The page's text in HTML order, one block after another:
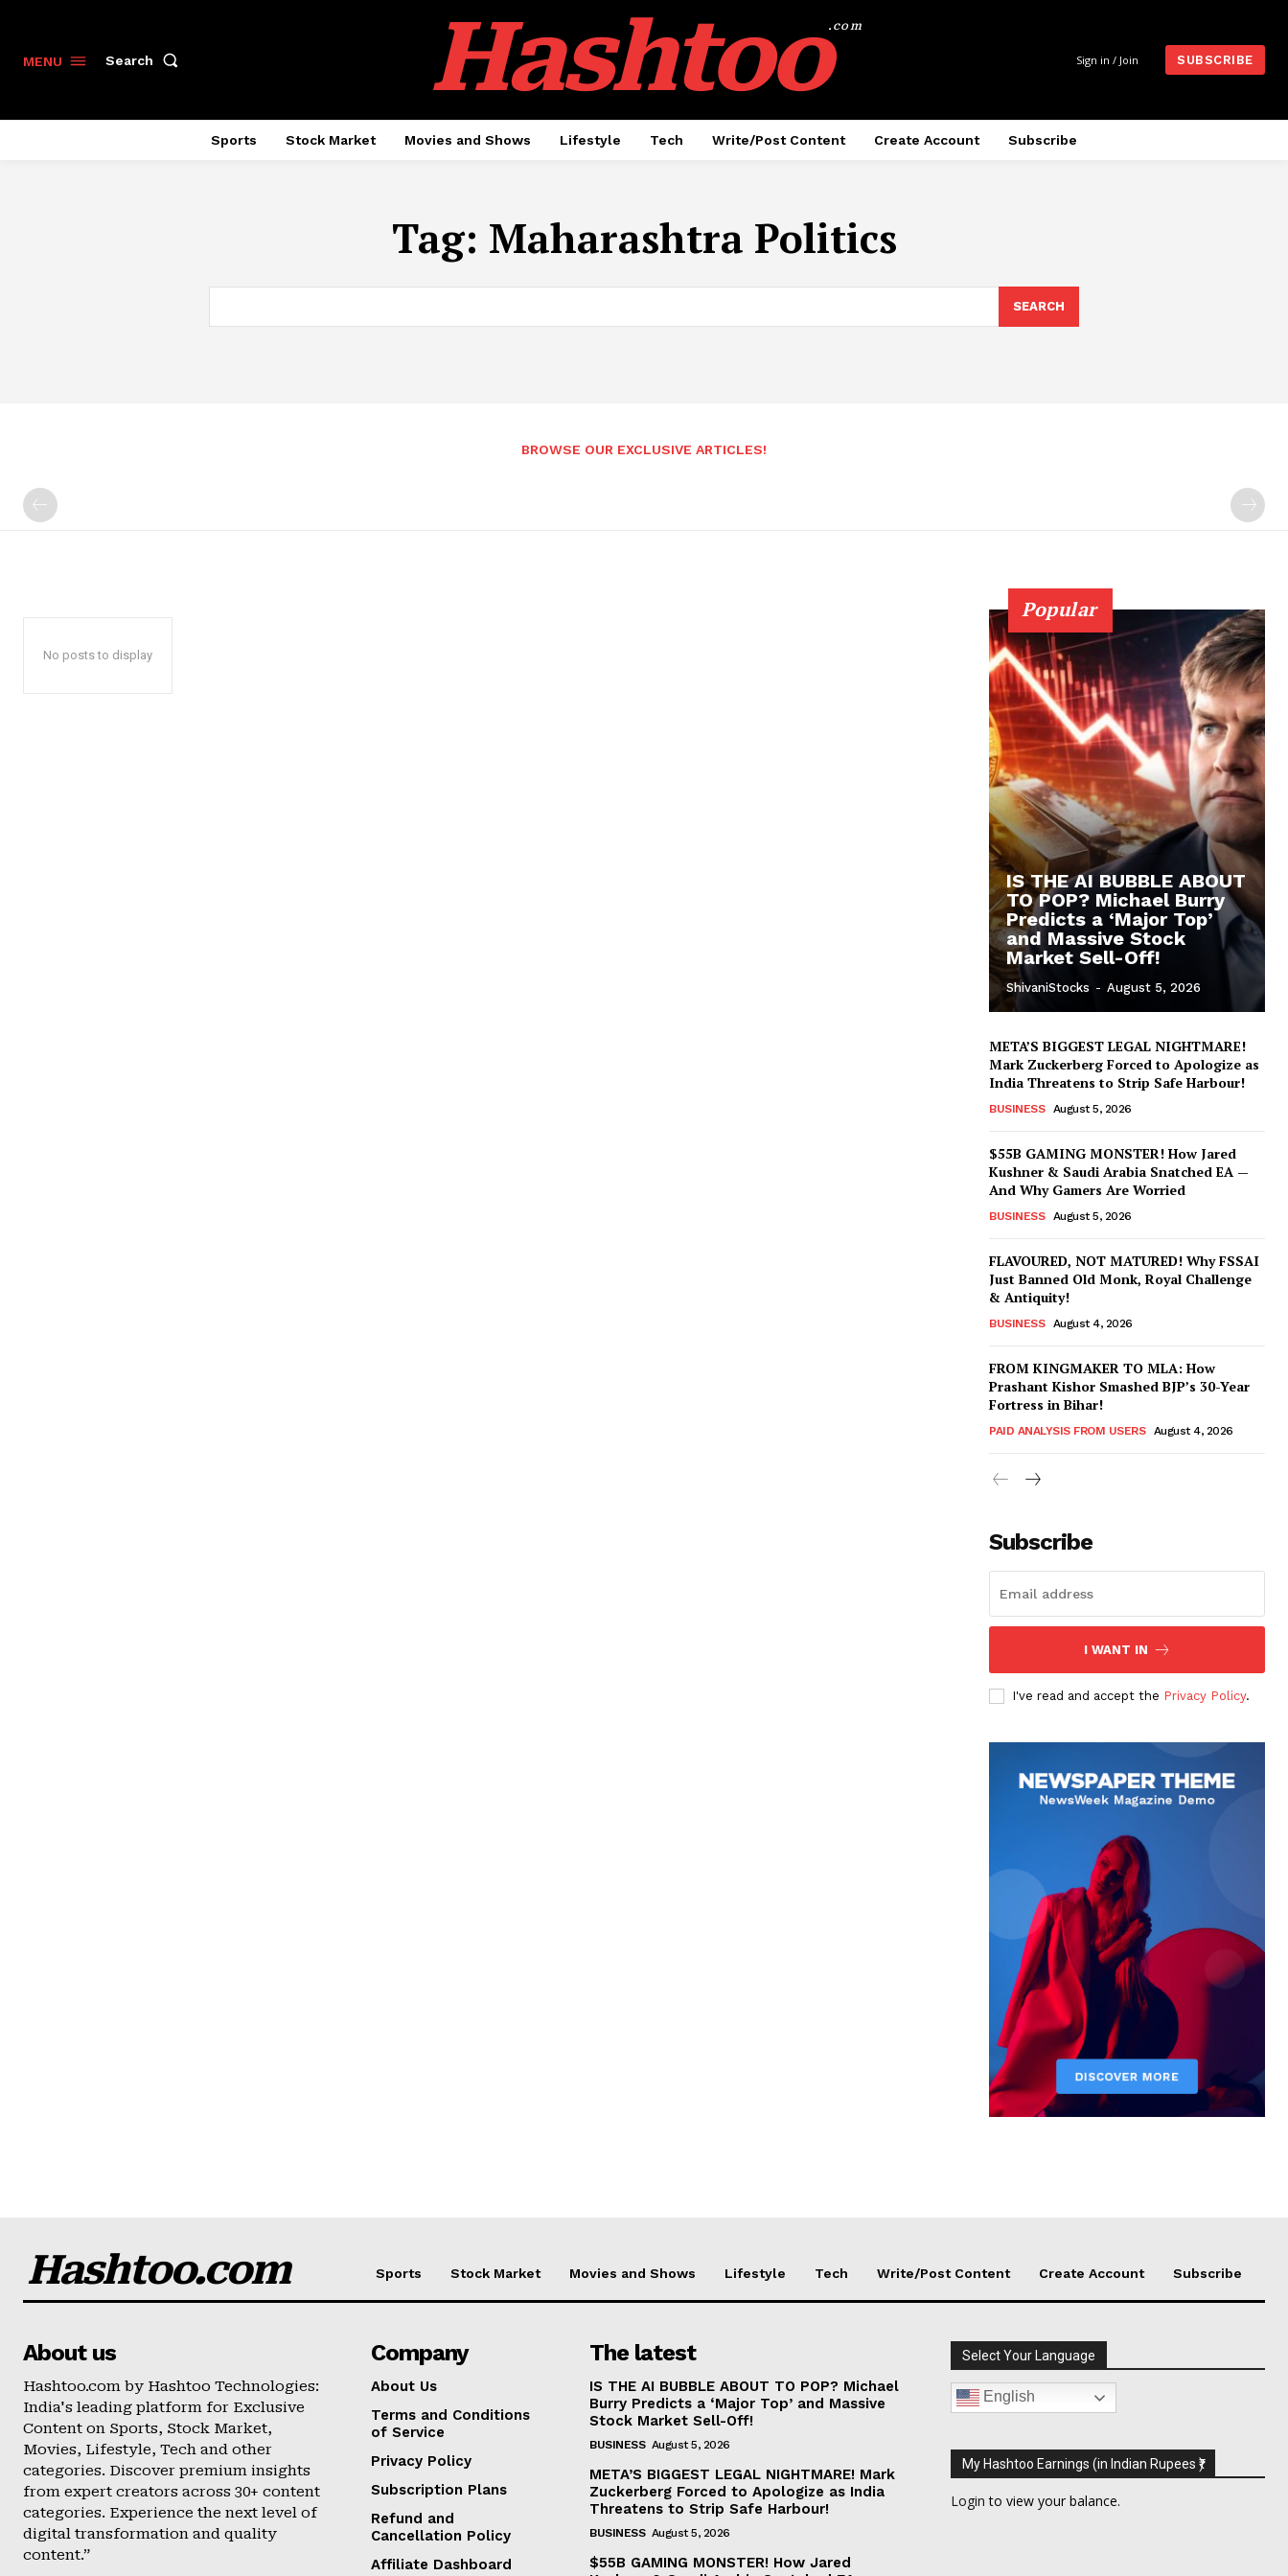
MENU Search Hashtoo.com
Sign in / Join SUBSCRIBE
Sports Stock Market Movies and Shows Lifestyle Tech Write/Post Content Create Account Subscribe
Tag: Maharashtra Politics
SEARCH
BROWSE OUR EXCLUSIVE ARTICLES!
No posts to display
Popular
IS THE AI BUBBLE ABOUT
TO POP? Michael Burry
Predicts a ‘Major Top’
and Massive Stock
Market Sell-Off!
ShivaniStocks - August 5, 2026
META’S BIGGEST LEGAL NIGHTMARE!
Mark Zuckerberg Forced to Apologize as
India Threatens to Strip Safe Harbour!
BUSINESS August 5, 2026
$55B GAMING MONSTER! How Jared
Kushner & Saudi Arabia Snatched EA —
And Why Gamers Are Worried
BUSINESS August 5, 2026
FLAVOURED, NOT MATURED! Why FSSAI
Just Banned Old Monk, Royal Challenge
& Antiquity!
BUSINESS August 4, 2026
FROM KINGMAKER TO MLA: How
Prashant Kishor Smashed BJP’s 30-Year
Fortress in Bihar!
PAID ANALYSIS FROM USERS August 4, 2026
Subscribe
I WANT IN
I've read and accept the Privacy Policy.
Hashtoo.com Sports Stock Market Movies and Shows Lifestyle Tech Write/Post Content Create Account Subscribe
About us
Hashtoo.com by Hashtoo Technologies:
India's leading platform for Exclusive
Content on Sports, Stock Market,
Movies, Lifestyle, Tech and other
categories. Discover premium insights
from expert creators across 30+ content
categories. Experience the next level of
digital transformation and quality
content.”
Company
About Us
Terms and Conditions
of Service
Privacy Policy
Subscription Plans
Refund and
Cancellation Policy
Affiliate Dashboard
The latest
IS THE AI BUBBLE ABOUT TO POP? Michael
Burry Predicts a ‘Major Top’ and Massive
Stock Market Sell-Off!
BUSINESS August 5, 2026
META’S BIGGEST LEGAL NIGHTMARE! Mark
Zuckerberg Forced to Apologize as India
Threatens to Strip Safe Harbour!
BUSINESS August 5, 2026
$55B GAMING MONSTER! How Jared
Select Your Language
English
My Hashtoo Earnings (in Indian Rupees ₹)
Login to view your balance.